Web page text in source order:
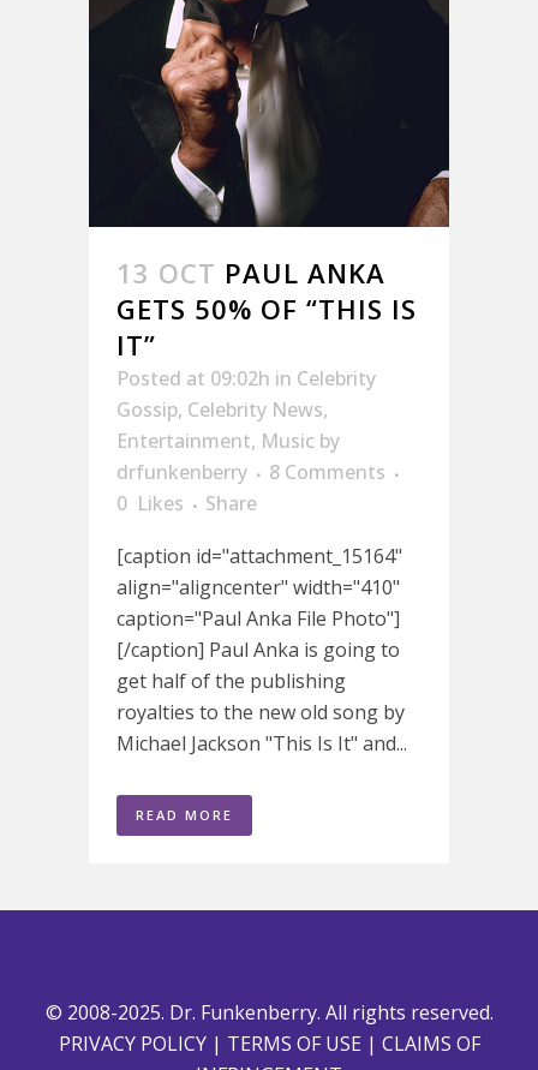
13 OCT PAUL ANKA
GETS 50% OF “THIS IS
IT”
Posted at 09:02h in Celebrity
Gossip, Celebrity News,
Entertainment, Music by
drfunkenberry
8 Comments
0 Likes
Share
[caption id="attachment_15164"
align="aligncenter" width="410"
caption="Paul Anka File Photo"]
[/caption] Paul Anka is going to
get half of the publishing
royalties to the new old song by
Michael Jackson "This Is It" and...
READ MORE
© 2008-2025. Dr. Funkenberry. All rights reserved.
PRIVACY POLICY| TERMS OF USE | CLAIMS OF